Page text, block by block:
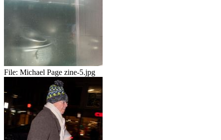
File: Michael Page zine-5.jpg